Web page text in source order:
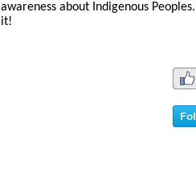
awareness about Indigenous
it!